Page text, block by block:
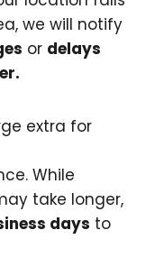
we will notify
or delays
extra for
While
take longer,
days to